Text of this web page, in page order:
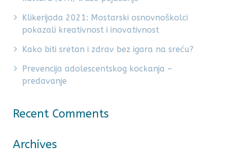
Klikerijada 2021: Mostarski osnovnoškolci
pokazali kreativnost i inovativnost
Kako biti sretan i zdrav bez igara na sreću?
Prevencija adolescentskog kockanja –
predavanje
Recent Comments
Archives